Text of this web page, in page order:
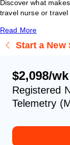
Discover what
travel nurse or travel
Read More
Start a New
$2,098/wk
Registered
Telemetry